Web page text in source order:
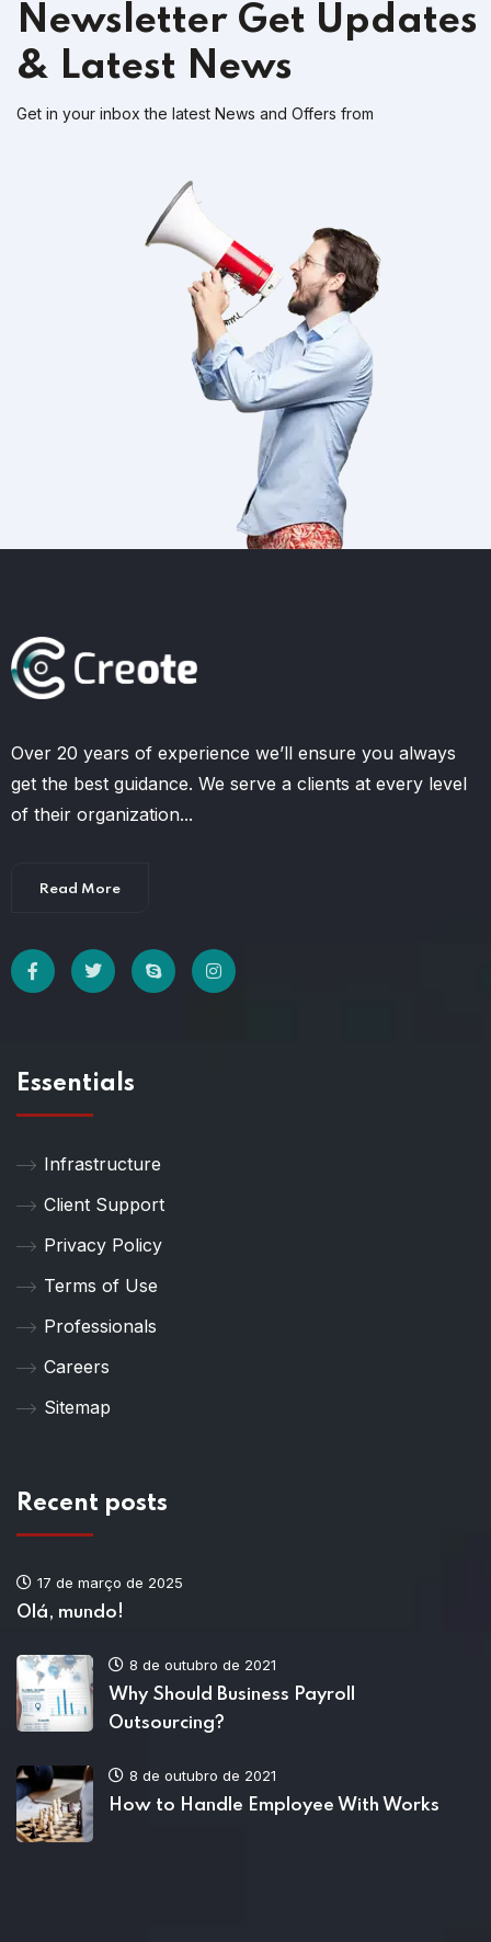
Newsletter Get Updates
& Latest News
Get in your inbox the latest News and Offers from
Over 20 years of experience we’ll ensure you always
get the best guidance. We serve a clients at every level
of their organization...
Read More
Essentials
Infrastructure
Client Support
Privacy Policy
Terms of Use
Professionals
Careers
Sitemap
Recent posts
17 de março de 2025
Olá, mundo!
8 de outubro de 2021
Why Should Business Payroll
Outsourcing?
8 de outubro de 2021
How to Handle Employee With Works